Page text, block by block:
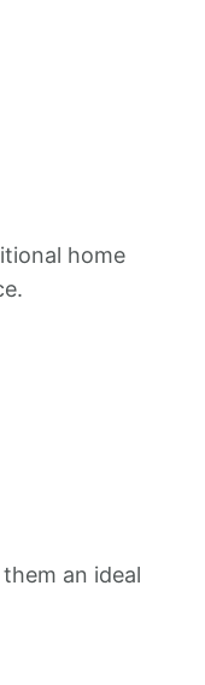
home
an ideal